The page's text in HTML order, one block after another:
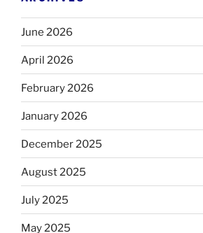
June 2026
April 2026
February 2026
January 2026
December 2025
August 2025
July 2025
May 2025